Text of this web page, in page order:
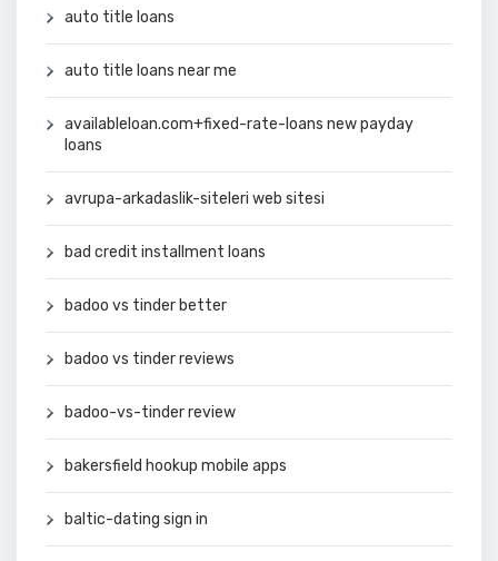
auto title loans
auto title loans near me
availableloan.com+fixed-rate-loans new payday
loans
avrupa-arkadaslik-siteleri web sitesi
bad credit installment loans
badoo vs tinder better
badoo vs tinder reviews
badoo-vs-tinder review
bakersfield hookup mobile apps
baltic-dating sign in